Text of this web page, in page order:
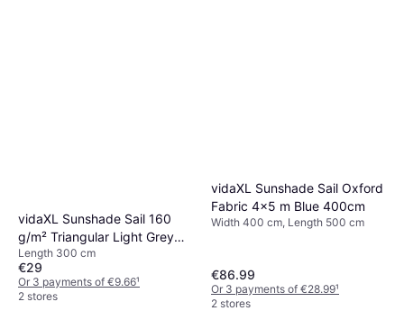
vidaXL Sunshade Sail 160
g/m² Triangular Light Grey
3x3x4.2 m
Length 300 cm
€29
Or 3 payments of €9.66¹
2 stores
vidaXL Sunshade Sail Oxford
Fabric 4x5 m Blue 400cm
Width 400 cm, Length 500 cm
€86.99
Or 3 payments of €28.99¹
2 stores